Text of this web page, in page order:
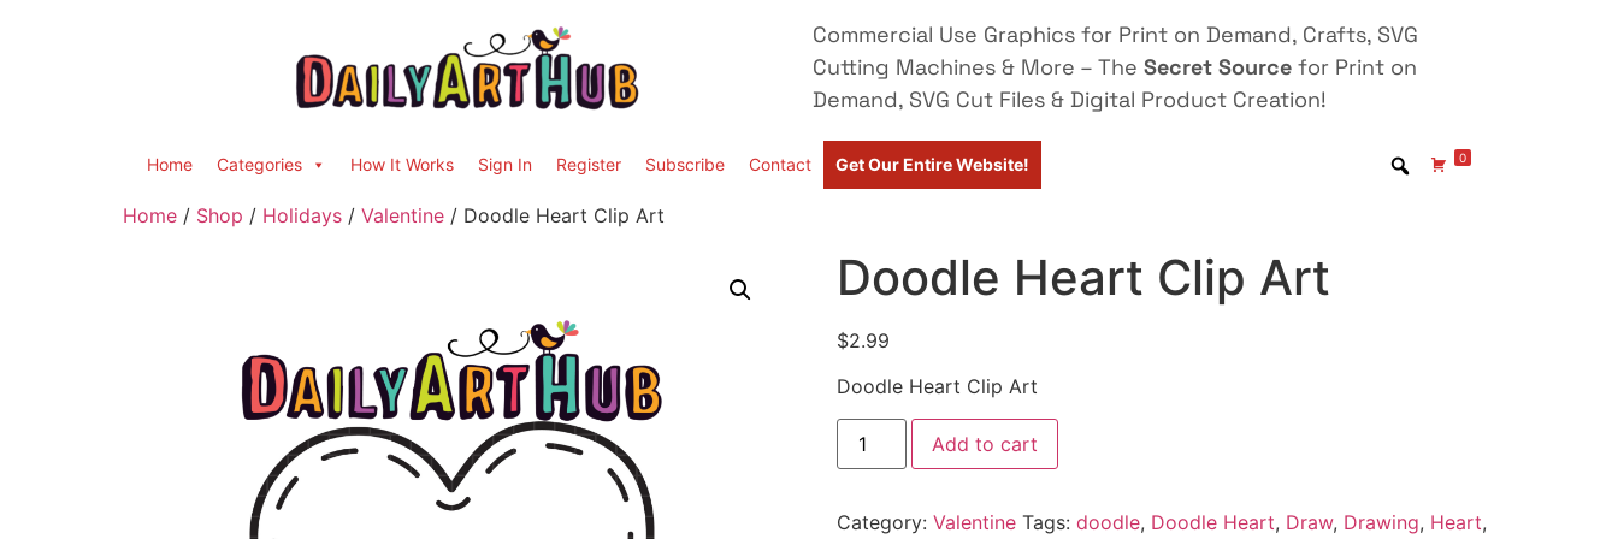
Commercial Use Graphics for Print on Demand, Crafts, SVG
Cutting Machines & More – The Secret Source for Print on
Demand, SVG Cut Files & Digital Product Creation!
Home Categories How It Works Sign In Register Subscribe Contact Get Our Entire Website! 0
Home / Shop / Holidays / Valentine / Doodle Heart Clip Art
Doodle Heart Clip Art
$2.99
Doodle Heart Clip Art
Add to cart
Category: Valentine Tags: doodle, Doodle Heart, Draw, Drawing, Heart,